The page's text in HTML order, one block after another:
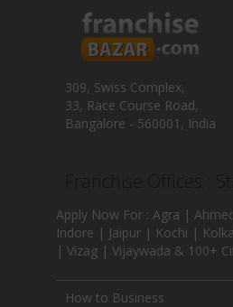
309, Swiss Complex,
33, Race Course Road,
Bangalore - 560001, India
Apply Now For : Agra |
Indore | Jaipur | Kochi |
| Vizag | Vijaywada & 100+
How to Business